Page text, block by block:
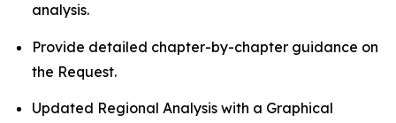
analysis.
Provide detailed chapter-by-chapter guidance on
the Request.
Updated Regional Analysis with a Graphical